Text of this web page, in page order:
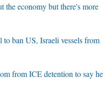
the economy but there's more
ban US, Israeli vessels from
from ICE detention to say he